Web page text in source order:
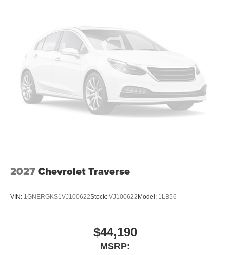
Heated steering wheel
Heated front seats
Heated door mirrors
Fully automatic headlights
Front reading lights
Front dual zone A/C
Driver door bin
Automatic temperature control
2027Chevrolet Traverse
VIN: 1GNERGKS1VJ100622Stock: VJ100622Model: 1LB56
$44,190
MSRP: